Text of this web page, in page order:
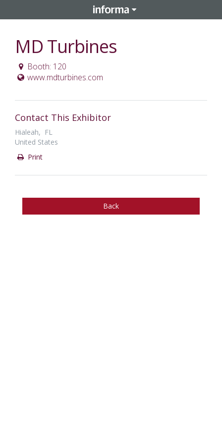
MD Turbines
Booth: 120
www.mdturbines.com
Contact This Exhibitor
Hialeah, FL
United States
Print
Back